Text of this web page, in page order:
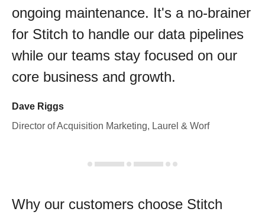
ongoing maintenance. It's a no-brainer
for Stitch to handle our data pipelines
while our teams stay focused on our
core business and growth.
Dave Riggs
Director of Acquisition Marketing, Laurel & Worf
Why our customers choose Stitch